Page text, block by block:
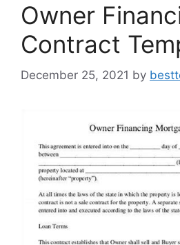
Owner
Contract
December 25, 2021 by